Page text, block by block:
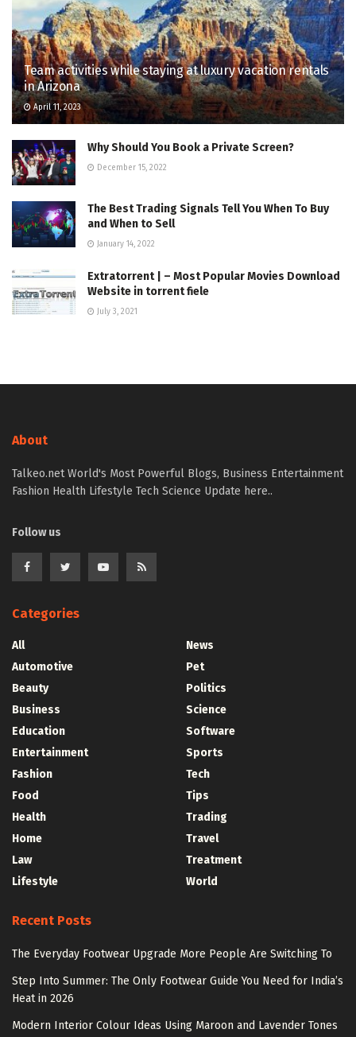
Team activities while staying at luxury vacation rentals
in Arizona
April 11, 2023
Why Should You Book a Private Screen?
December 15, 2022
The Best Trading Signals Tell You When To Buy
and When to Sell
January 14, 2022
Extratorrent | – Most Popular Movies Download
Website in torrent fiele
July 3, 2021
About
Talkeo.net World's Most Powerful Blogs, Business Entertainment
Fashion Health Lifestyle Tech Science Update here..
Follow us
Categories
All
Automotive
Beauty
Business
Education
Entertainment
Fashion
Food
Health
Home
Law
Lifestyle
News
Pet
Politics
Science
Software
Sports
Tech
Tips
Trading
Travel
Treatment
World
Recent Posts
The Everyday Footwear Upgrade More People Are Switching To
Step Into Summer: The Only Footwear Guide You Need for India’s
Heat in 2026
Modern Interior Colour Ideas Using Maroon and Lavender Tones